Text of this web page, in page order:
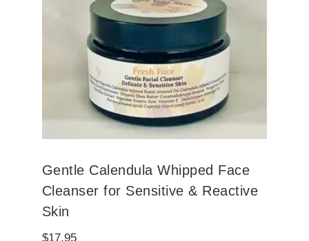
Gentle Calendula Whipped Face
Cleanser for Sensitive & Reactive
Skin
$17.95